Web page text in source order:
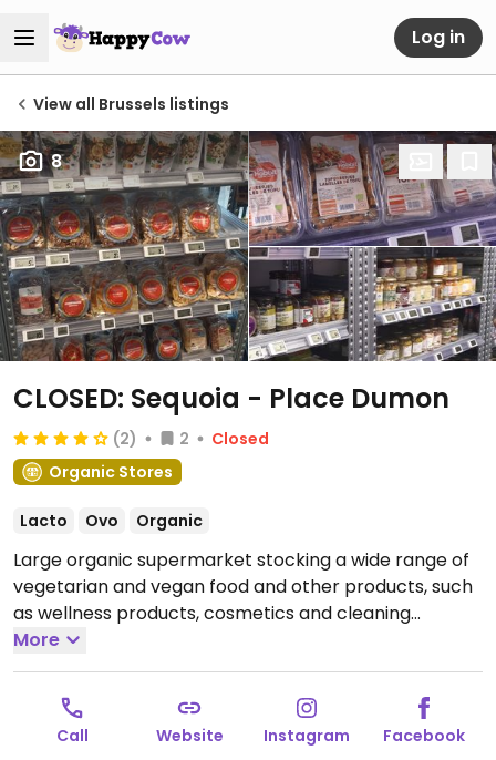
Log in
View all Brussels listings
8
CLOSED: Sequoia - Place Dumon
(2) 2
Closed
Organic Stores
Lacto Ovo Organic
Large organic supermarket stocking a wide range of
vegetarian and vegan food and other products, such
as wellness products, cosmetics and cleaning
products. Has fresh fruit and vegetables. Vegan foods
include non-dairy cheese and yoghurt and meat
substitutes. The shop is one of several in the greater
Brussels area: the others are in Uccle, Waterloo and
Wavre. Reported closed August 2025.
More
Call Website Instagram Facebook